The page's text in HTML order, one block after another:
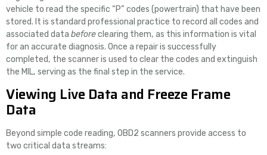
vehicle to read the specific “P” codes (powertrain) that have been
stored. It is standard professional practice to record all codes and
associated data beforeclearing them, as this information is vital
for an accurate diagnosis. Once a repair is successfully
completed, the scanner is used to clear the codes and extinguish
the MIL, serving as the final step in the service.
Viewing Live Data and Freeze Frame
Data
Beyond simple code reading, OBD2 scanners provide access to
two critical data streams: